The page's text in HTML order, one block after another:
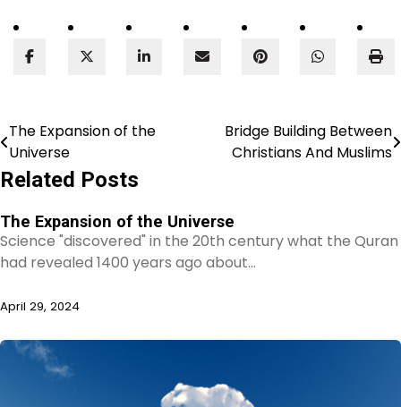
Post
navigation
The Expansion of the
Universe
Bridge Building Between
Christians And Muslims
Related Posts
The Expansion of the Universe
Science "discovered" in the 20th century what the Quran
had revealed 1400 years ago about…
April 29, 2024